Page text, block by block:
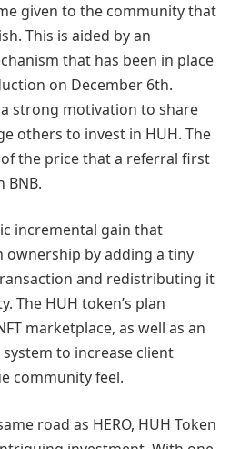
given to the community that
This is aided by an
that has been in place
on December 6th.
strong motivation to share
others to invest in HUH. The
the price that a referral first
BNB.
incremental gain that
ownership by adding a tiny
and redistributing it
The HUH token’s plan
marketplace, as well as an
system to increase client
community feel.
road as HERO, HUH Token